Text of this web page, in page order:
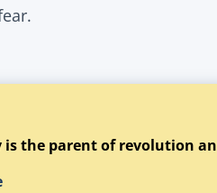
is the parent of revolution